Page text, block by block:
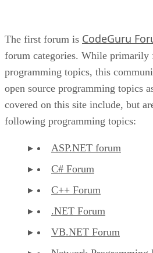
The first forum is CodeGuru
forum categories. While primarily
programming topics, this
open source programming topics
covered on this site include, but
following programming topics:
ASP.NET forum
C# Forum
C++ Forum
.NET Forum
VB.NET Forum